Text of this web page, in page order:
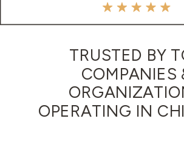
TRUSTED BY
COMPANIES
OPERATING IN